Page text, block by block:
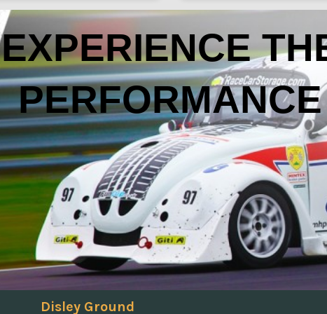
EXPERIENCE
PERFORMANCE
Disley Ground